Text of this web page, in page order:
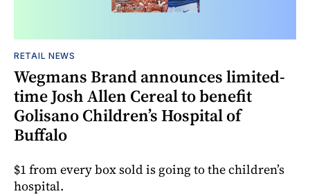
RETAIL NEWS
Wegmans Brand announces limited-
time Josh Allen Cereal to benefit
Golisano Children’s Hospital of
Buffalo
$1 from every box sold is going to the children’s
hospital.